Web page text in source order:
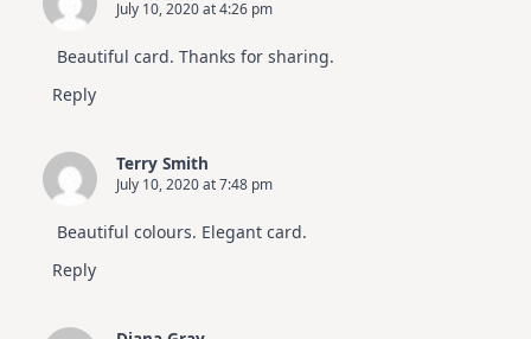
Hop
July 10, 2020 at 4:26 pm
Beautiful card. Thanks for sharing.
Reply
Terry Smith
July 10, 2020 at 7:48 pm
Beautiful colours. Elegant card.
Reply